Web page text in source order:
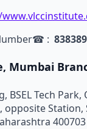
:
Mumbai
BSEL Tech
opposite Station,
400703